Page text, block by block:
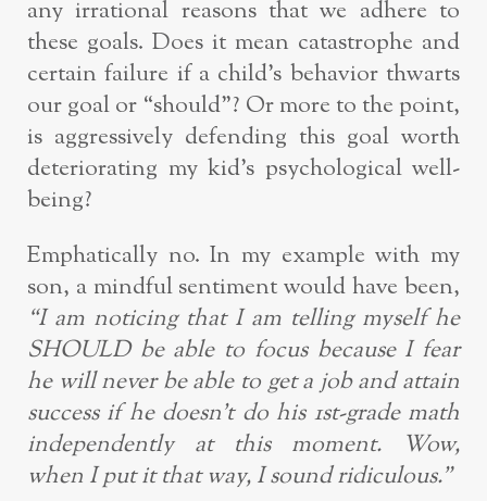
any irrational reasons that we adhere to
these goals. Does it mean catastrophe and
certain failure if a child’s behavior thwarts
our goal or “should”? Or more to the point,
is aggressively defending this goal worth
deteriorating my kid’s psychological well-
being?
Emphatically no. In my example with my
son, a mindful sentiment would have been,
“I am noticing that I am telling myself he
SHOULD be able to focus because I fear
he will never be able to get a job and attain
success if he doesn’t do his 1st-grade math
independently at this moment. Wow,
when I put it that way, I sound ridiculous.”